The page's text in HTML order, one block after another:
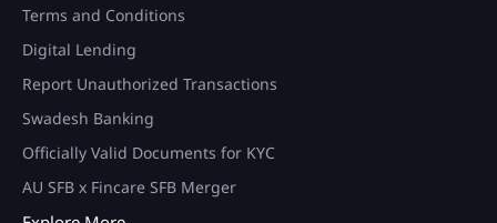
Terms and Conditions
Digital Lending
Report Unauthorized Transactions
Swadesh Banking
Officially Valid Documents for KYC
AU SFB x Fincare SFB Merger